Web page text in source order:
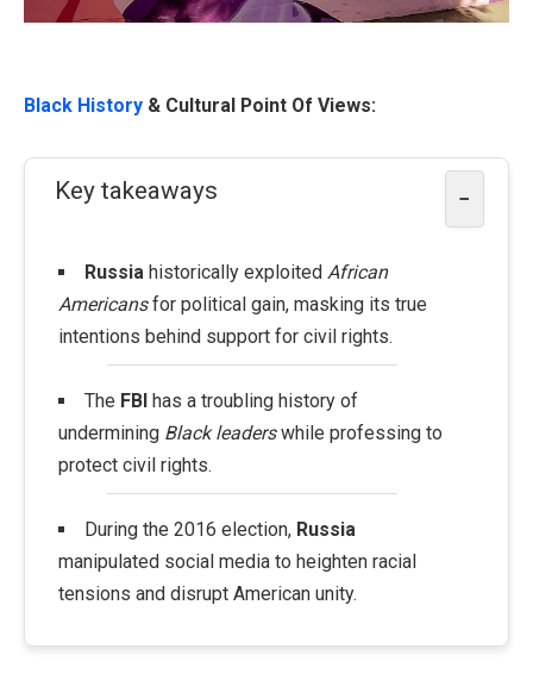
Black History & Cultural Point Of Views:
Key takeaways −
Russiahistorically exploited African
Americansfor political gain, masking its true
intentions behind support for civil rights.
The FBIhas a troubling history of
undermining Black leaderswhile professing to
protect civil rights.
During the 2016 election, Russia
manipulated social media to heighten racial
tensions and disrupt American unity.